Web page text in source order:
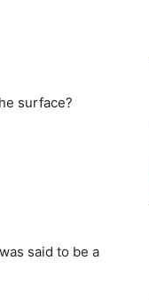
surface?
said to be a